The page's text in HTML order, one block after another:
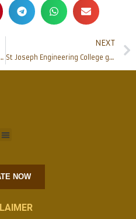
of Mangalore passed away
NEXT
St Joseph Engineering College gets into MoU with INDWELL Automation
NOW